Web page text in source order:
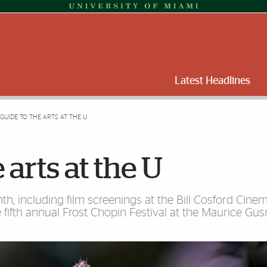
Latest Headlines
TO THE ARTS AT THE U
at the U
including film screenings at the Bill Cosford
annual Frost Chopin Festival at the Maurice